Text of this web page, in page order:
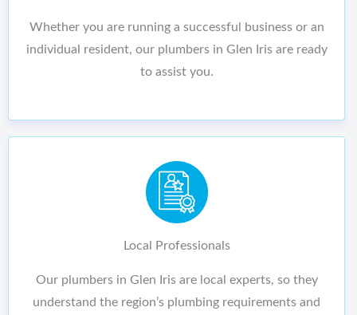
Whether you are running a successful business or an
individual resident, our plumbers in Glen Iris are ready
to assist you.
Local Professionals
Our plumbers in Glen Iris are local experts, so they
understand the region’s plumbing requirements and